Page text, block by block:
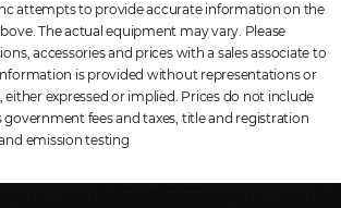
attempts to provide accurate information on the
The actual equipment may vary. Please
accessories and prices with a sales associate to
is provided without representations or
expressed or implied. Prices do not include
government fees and taxes, title and registration
emission testing